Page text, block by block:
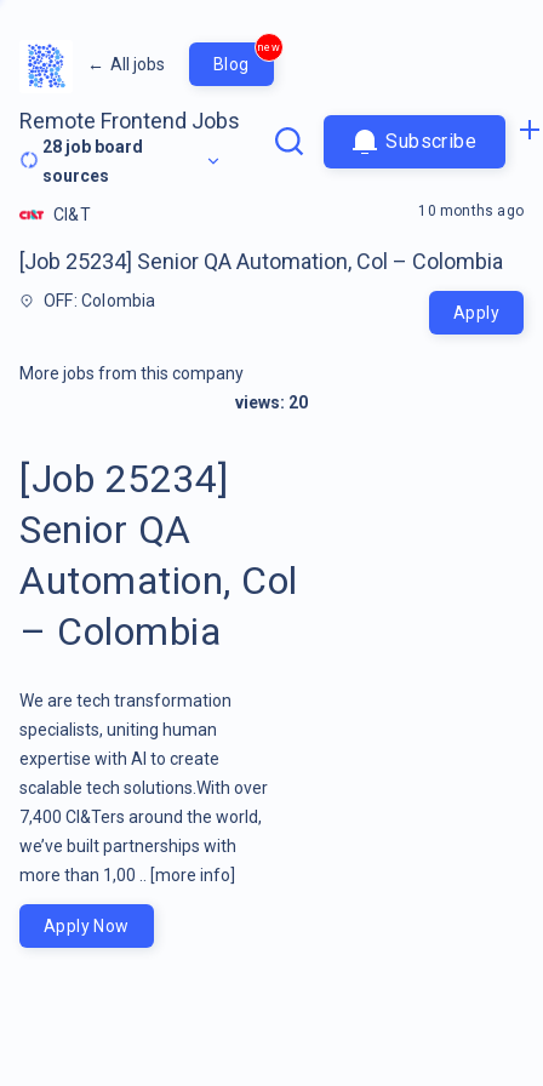
← All jobs Blog
new
Remote Frontend Jobs
28 job board
sources
Subscribe
CI&T
[Job 25234] Senior QA Automation, Col – Colombia
OFF: Colombia
10 months ago
Apply
More jobs from this company
views: 20
[Job 25234]
Senior QA
Automation, Col
– Colombia
We are tech transformation
specialists, uniting human
expertise with AI to create
scalable tech solutions.With over
7,400 CI&Ters around the world,
we’ve built partnerships with
more than 1,00 ..
[more info]
Apply Now